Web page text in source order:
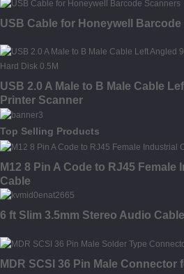
USB Cable for Honeywell
USB 2.0 A Male to B Male Cable
Printer Scanner
Top Selling Products
M12 8 Pin A Code to RJ45
Cable
6 ft Slim 3.5mm Stereo Audio
MDR SCSI 36 Pin Male Connector